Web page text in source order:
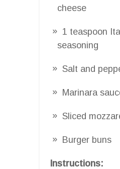
cheese
1 teaspoon
seasoning
Salt and
Marinara
Sliced
Burger buns
Instructions: